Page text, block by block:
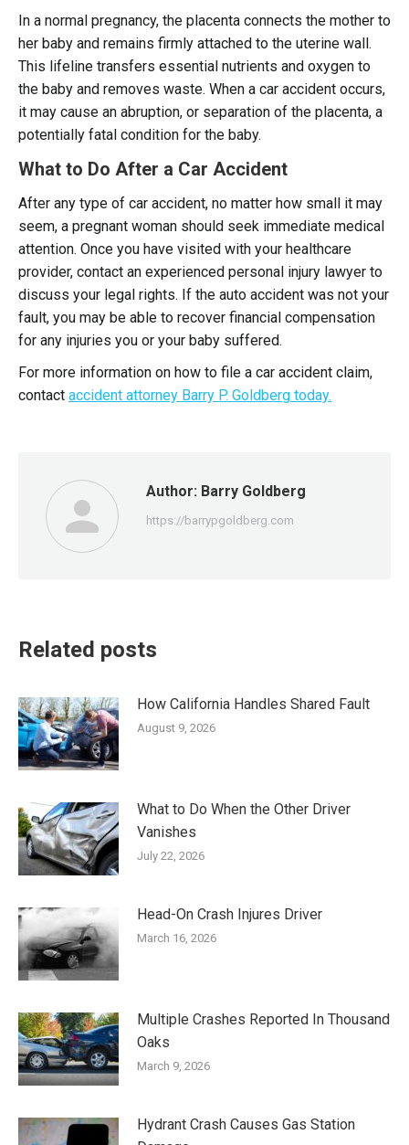
In a normal pregnancy, the placenta connects the mother to
her baby and remains firmly attached to the uterine wall.
This lifeline transfers essential nutrients and oxygen to
the baby and removes waste. When a car accident occurs,
it may cause an abruption, or separation of the placenta, a
potentially fatal condition for the baby.
What to Do After a Car Accident
After any type of car accident, no matter how small it may
seem, a pregnant woman should seek immediate medical
attention. Once you have visited with your healthcare
provider, contact an experienced personal injury lawyer to
discuss your legal rights. If the auto accident was not your
fault, you may be able to recover financial compensation
for any injuries you or your baby suffered.
For more information on how to file a car accident claim,
contact accident attorney Barry P. Goldberg today.
Author: Barry Goldberg
https://barrypgoldberg.com
Related posts
How California Handles Shared Fault
August 9, 2026
What to Do When the Other Driver
Vanishes
July 22, 2026
Head-On Crash Injures Driver
March 16, 2026
Multiple Crashes Reported In Thousand
Oaks
March 9, 2026
Hydrant Crash Causes Gas Station